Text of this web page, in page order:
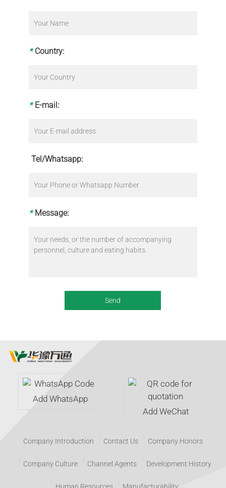
* Country:
* E-mail:
Tel/Whatsapp:
* Message:
Add WhatsApp
Add WeChat
Company Introduction Contact Us Company Honors
Company Culture Channel Agents Development History